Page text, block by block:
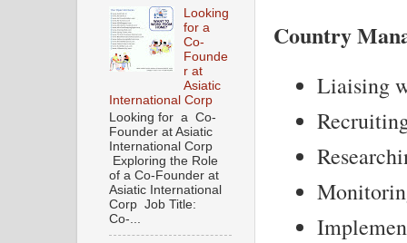
Country
Liaising
Looking
for a
Co-
Founde
r at
Asiatic
International Corp
Looking for a Co-
Founder at Asiatic
International Corp
Exploring the Role
of a Co-Founder at
Asiatic International
Corp Job Title:
Co-...